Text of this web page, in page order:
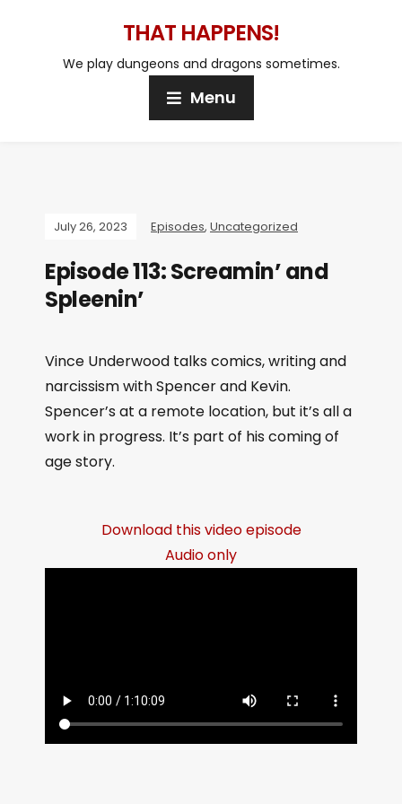
THAT HAPPENS!
We play dungeons and dragons sometimes.
Menu
July 26, 2023 Episodes, Uncategorized
Episode 113: Screamin’ and
Spleenin’
Vince Underwood talks comics, writing and
narcissism with Spencer and Kevin.
Spencer’s at a remote location, but it’s all a
work in progress. It’s part of his coming of
age story.
Download this video episode
Audio only